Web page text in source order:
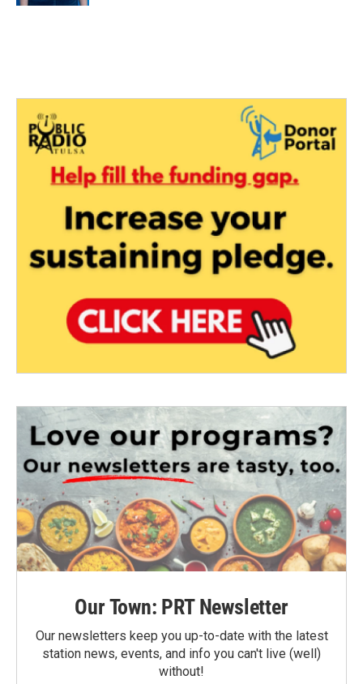
Our Town: PRT Newsletter
Our newsletters keep you up-to-date with the latest
station news, events, and info you can't live (well)
without!